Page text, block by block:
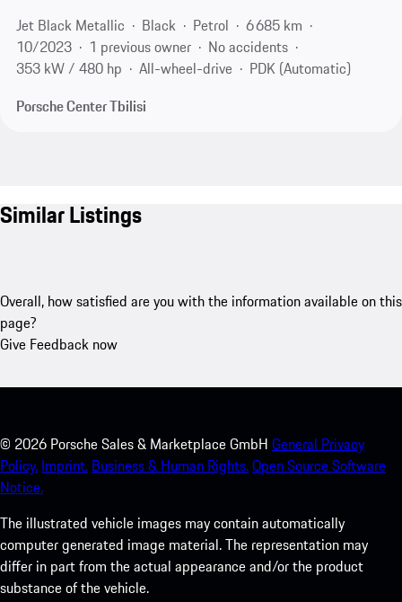
Jet Black Metallic
Black Petrol
6 685 km
10/2023
1 previous owner
No accidents
353 kW / 480 hp
All-wheel-drive
PDK (Automatic)
Porsche Center Tbilisi
Similar Listings
Overall, how satisfied are you with the information available on this
page?
Give Feedback now
© 2026 Porsche Sales & Marketplace GmbH General Privacy
Policy. Imprint. Business & Human Rights.Open Source Software
Notice.
The illustrated vehicle images may contain automatically
computer generated image material. The representation may
differ in part from the actual appearance and/or the product
substance of the vehicle.